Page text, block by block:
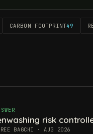
CARBON FOOTPRINT49
risk
BAGCHI · AUG 2026